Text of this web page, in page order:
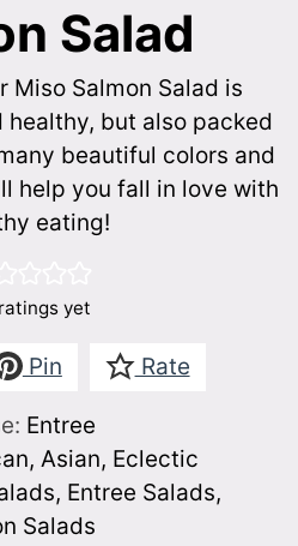
Salad
Miso Salmon Salad is
but also packed
beautiful colors and
help you fall in love with
eating!
yet
Pin Rate
Entree
Asian, Eclectic
Entree Salads,
Salads